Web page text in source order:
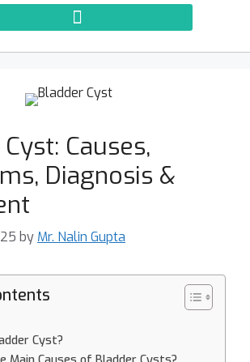
Causes,
Diagnosis &
by Mr. Nalin Gupta
Cyst?